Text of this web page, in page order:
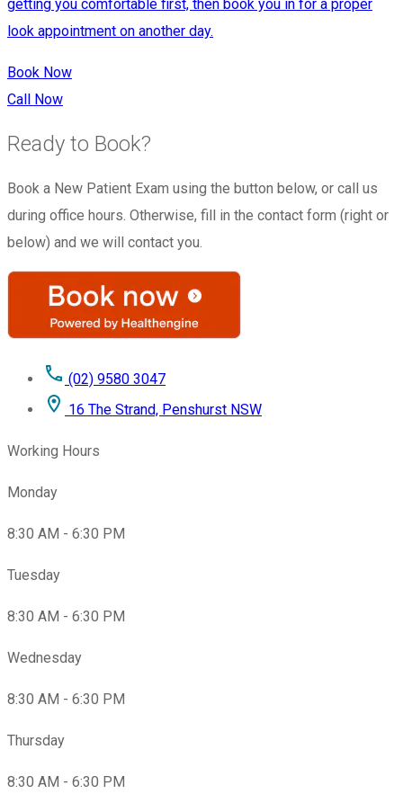
getting you comfortable first, then book you in for a proper
look appointment on another day.​
Book Now
Call Now
Ready to Book?
Book a New Patient Exam using the button below, or call us
during office hours. Otherwise, fill in the contact form (right or
below) and we will contact you.
(02) 9580 3047
16 The Strand, Penshurst NSW
Working Hours
Monday
8:30 AM - 6:30 PM
Tuesday
8:30 AM - 6:30 PM
Wednesday
8:30 AM - 6:30 PM
Thursday
8:30 AM - 6:30 PM